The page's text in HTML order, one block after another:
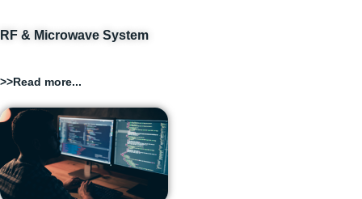
RF & Microwave System
>>Read more...